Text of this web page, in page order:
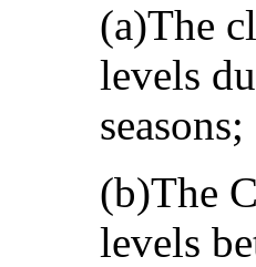
(a)The
levels
seasons;
(b)The
levels